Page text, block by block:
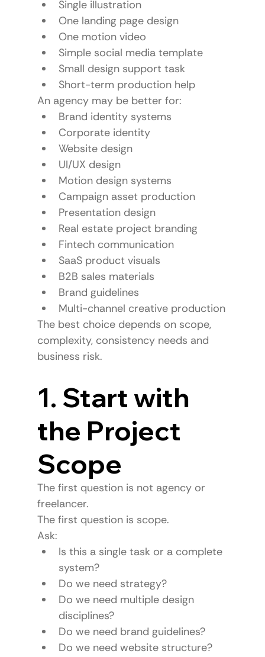
Single illustration
One landing page design
One motion video
Simple social media template
Small design support task
Short-term production help
An agency may be better for:
Brand identity systems
Corporate identity
Website design
UI/UX design
Motion design systems
Campaign asset production
Presentation design
Real estate project branding
Fintech communication
SaaS product visuals
B2B sales materials
Brand guidelines
Multi-channel creative production
The best choice depends on scope,
complexity, consistency needs and
business risk.
1. Start with
the Project
Scope
The first question is not agency or
freelancer.
The first question is scope.
Ask:
Is this a single task or a complete
system?
Do we need strategy?
Do we need multiple design
disciplines?
Do we need brand guidelines?
Do we need website structure?